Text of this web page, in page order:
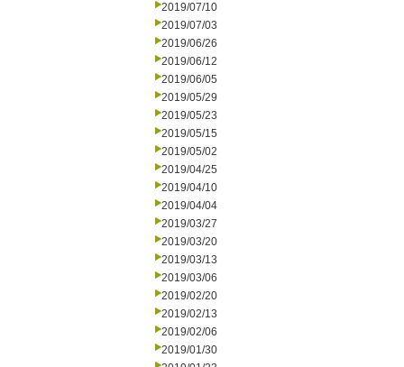
2019/07/10
2019/07/03
2019/06/26
2019/06/12
2019/06/05
2019/05/29
2019/05/23
2019/05/15
2019/05/02
2019/04/25
2019/04/10
2019/04/04
2019/03/27
2019/03/20
2019/03/13
2019/03/06
2019/02/20
2019/02/13
2019/02/06
2019/01/30